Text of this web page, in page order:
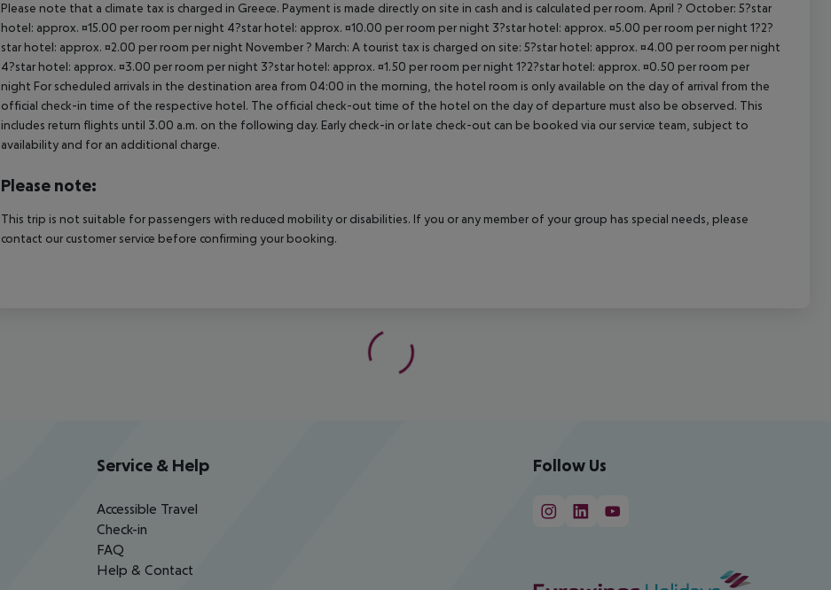
Please note that a climate tax is charged in Greece. Payment is made directly on site in cash and is calculated per room. April ? October: 5?star
hotel: approx. ¤15.00 per room per night 4?star hotel: approx. ¤10.00 per room per night 3?star hotel: approx. ¤5.00 per room per night 1?2?
star hotel: approx. ¤2.00 per room per night November ? March: A tourist tax is charged on site: 5?star hotel: approx. ¤4.00 per room per night
4?star hotel: approx. ¤3.00 per room per night 3?star hotel: approx. ¤1.50 per room per night 1?2?star hotel: approx. ¤0.50 per room per
night For scheduled arrivals in the destination area from 04:00 in the morning, the hotel room is only available on the day of arrival from the
official check-in time of the respective hotel. The official check-out time of the hotel on the day of departure must also be observed. This
includes return flights until 3.00 a.m. on the following day. Early check-in or late check-out can be booked via our service team, subject to
availability and for an additional charge.
Please note:
This trip is not suitable for passengers with reduced mobility or disabilities. If you or any member of your group has special needs, please
contact our customer service before confirming your booking.
Service & Help
Accessible Travel
Check-in
FAQ
Help & Contact
Follow Us